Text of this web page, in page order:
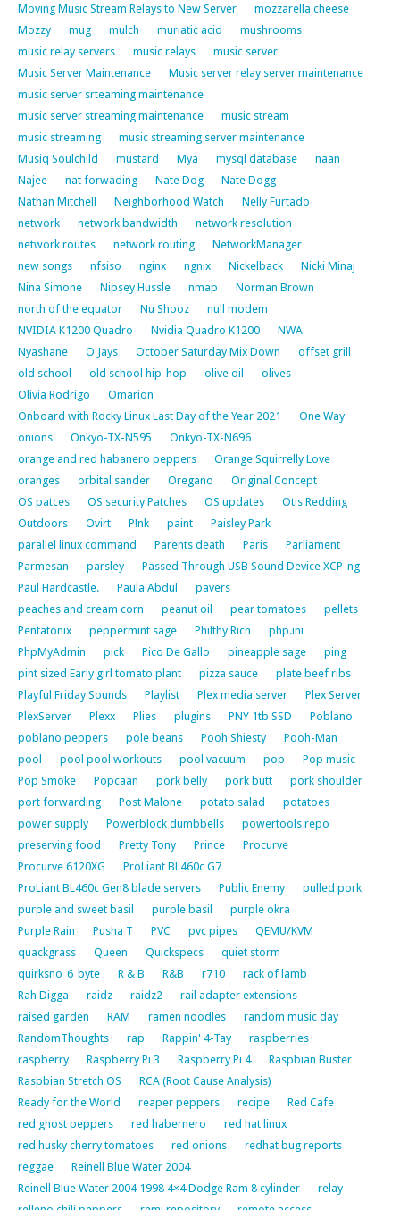
Moving Music Stream Relays to New Server
mozzarella cheese
Mozzy
mug mulch muriatic acid
mushrooms
music relay servers
music relays
music server
Music Server Maintenance
Music server relay server maintenance
music server srteaming maintenance
music server streaming maintenance
music stream
music streaming
music streaming server maintenance
Musiq Soulchild
mustard Mya mysql database
naan
Najee
nat forwading Nate Dog
Nate Dogg
Nathan Mitchell
Neighborhood Watch
Nelly Furtado
network
network bandwidth
network resolution
network routes
network routing
NetworkManager
new songs
nfsiso nginx ngnix Nickelback
Nicki Minaj
Nina Simone
Nipsey Hussle nmap
Norman Brown
north of the equator
Nu Shooz
null modem
NVIDIA K1200 Quadro
Nvidia Quadro K1200
NWA
Nyashane
O'Jays October Saturday Mix Down
offset grill
old school
old school hip-hop olive oil
olives
Olivia Rodrigo
Omarion
Onboard with Rocky Linux Last Day of the Year 2021
One Way
onions
Onkyo-TX-N595
Onkyo-TX-N696
orange and red habanero peppers
Orange Squirrelly Love
oranges
orbital sander Oregano
Original Concept
OS patces
OS security Patches OS updates
Otis Redding
Outdoors
Ovirt P!nk paint
Paisley Park
parallel linux command
Parents death Paris
Parliament
Parmesan
parsley
Passed Through USB Sound Device XCP-ng
Paul Hardcastle.
Paula Abdul
pavers
peaches and cream corn
peanut oil pear tomatoes
pellets
Pentatonix
peppermint sage Philthy Rich
php.ini
PhpMyAdmin
pick Pico De Gallo pineapple sage
ping
pint sized Early girl tomato plant
pizza sauce
plate beef ribs
Playful Friday Sounds
Playlist Plex media server
Plex Server
PlexServer
Plexx Plies plugins PNY 1tb SSD
Poblano
poblano peppers
pole beans Pooh Shiesty
Pooh-Man
pool
pool pool workouts pool vacuum pop
Pop music
Pop Smoke
Popcaan pork belly pork butt
pork shoulder
port forwarding
Post Malone potato salad
potatoes
power supply
Powerblock dumbbells
powertools repo
preserving food
Pretty Tony Prince
Procurve
Procurve 6120XG
ProLiant BL460c G7
ProLiant BL460c Gen8 blade servers
Public Enemy
pulled pork
purple and sweet basil
purple basil
purple okra
Purple Rain
Pusha T PVC pvc pipes
QEMU/KVM
quackgrass
Queen Quickspecs
quiet storm
quirksno_6_byte
R & B R&B r710
rack of lamb
Rah Digga
raidz raidz2
rail adapter extensions
raised garden
RAM ramen noodles
random music day
RandomThoughts
rap Rappin' 4-Tay
raspberries
raspberry
Raspberry Pi 3 Raspberry Pi 4
Raspbian Buster
Raspbian Stretch OS
RCA (Root Cause Analysis)
Ready for the World
reaper peppers recipe
Red Cafe
red ghost peppers
red habernero
red hat linux
red husky cherry tomatoes
red onions
redhat bug reports
reggae
Reinell Blue Water 2004
Reinell Blue Water 2004 1998 4×4 Dodge Ram 8 cylinder
relay